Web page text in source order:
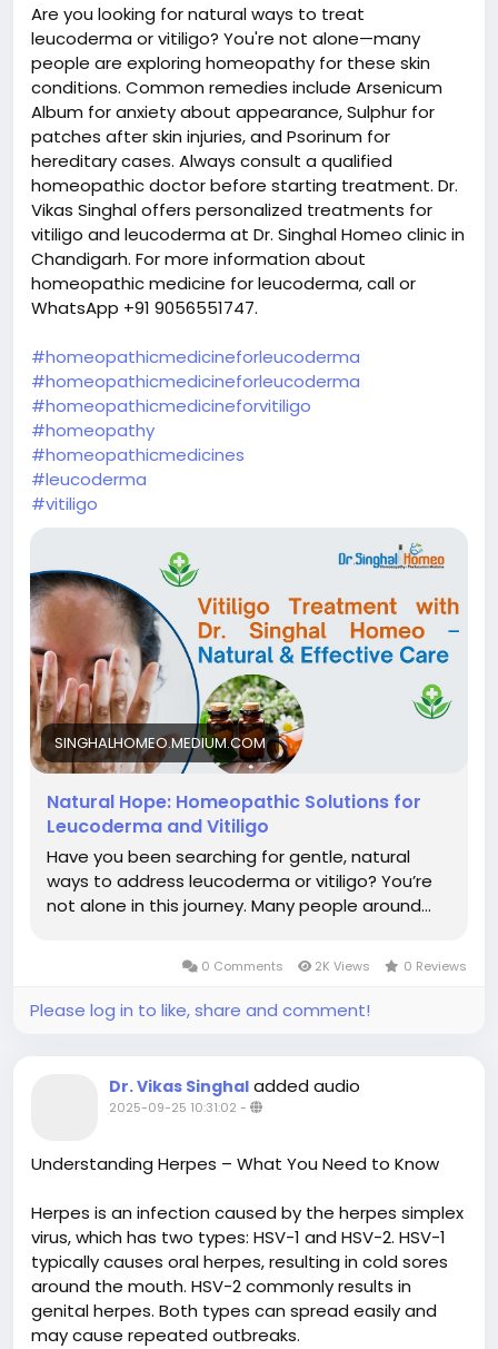
Are you looking for natural ways to treat
leucoderma or vitiligo? You're not alone—many
people are exploring homeopathy for these skin
conditions. Common remedies include Arsenicum
Album for anxiety about appearance, Sulphur for
patches after skin injuries, and Psorinum for
hereditary cases. Always consult a qualified
homeopathic doctor before starting treatment. Dr.
Vikas Singhal offers personalized treatments for
vitiligo and leucoderma at Dr. Singhal Homeo clinic in
Chandigarh. For more information about
homeopathic medicine for leucoderma, call or
WhatsApp +91 9056551747.
#homeopathicmedicineforleucoderma
#homeopathicmedicineforleucoderma
#homeopathicmedicineforvitiligo
#homeopathy
#homeopathicmedicines
#leucoderma
#vitiligo
SINGHALHOMEO.MEDIUM.COM
Natural Hope: Homeopathic Solutions for
Leucoderma and Vitiligo
Have you been searching for gentle, natural
ways to address leucoderma or vitiligo? You’re
not alone in this journey. Many people around…
0 Comments 2K Views 0 Reviews
Please log in to like, share and comment!
Dr. Vikas Singhal added audio
2025-09-25 10:31:02 -
Understanding Herpes – What You Need to Know
Herpes is an infection caused by the herpes simplex
virus, which has two types: HSV-1 and HSV-2. HSV-1
typically causes oral herpes, resulting in cold sores
around the mouth. HSV-2 commonly results in
genital herpes. Both types can spread easily and
may cause repeated outbreaks.